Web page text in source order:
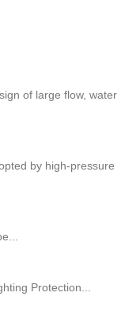
of large flow, water
by high-pressure
Protection...